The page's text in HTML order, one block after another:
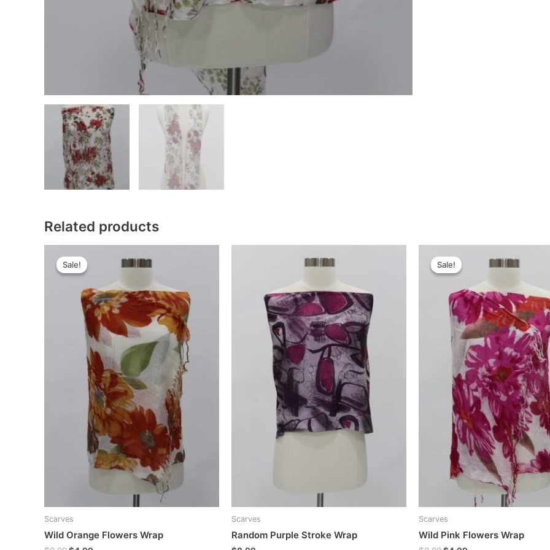
Related products
Sale!
Sale!
Scarves
Wild Orange Flowers Wrap
Scarves
Random Purple Stroke Wrap
Sale!
Sale!
Scarves
Wild Pink Flowers Wrap